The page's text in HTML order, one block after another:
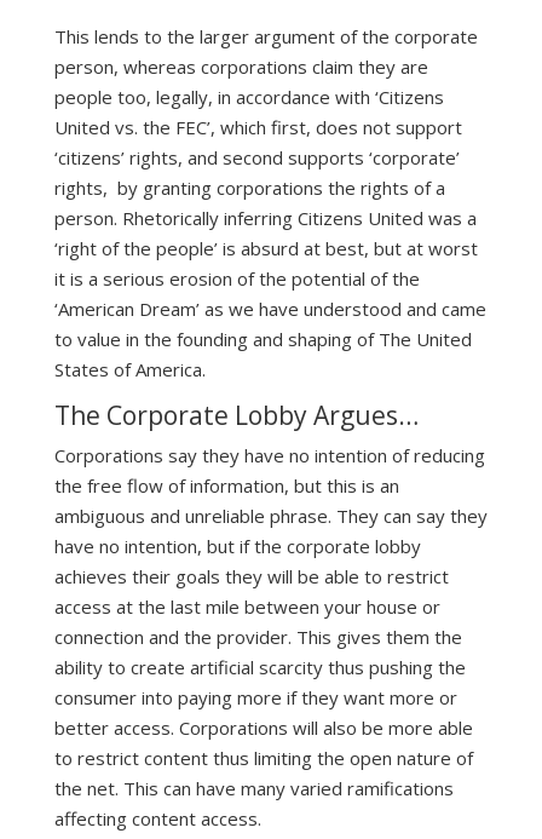
This lends to the larger argument of the corporate
person, whereas corporations claim they are
people too, legally, in accordance with ‘Citizens
United vs. the FEC’, which first, does not support
‘citizens’ rights, and second supports ‘corporate’
rights, by granting corporations the rights of a
person. Rhetorically inferring Citizens United was a
‘right of the people’ is absurd at best, but at worst
it is a serious erosion of the potential of the
‘American Dream’ as we have understood and came
to value in the founding and shaping of The United
States of America.
The Corporate Lobby Argues…
Corporations say they have no intention of reducing
the free flow of information, but this is an
ambiguous and unreliable phrase. They can say they
have no intention, but if the corporate lobby
achieves their goals they will be able to restrict
access at the last mile between your house or
connection and the provider. This gives them the
ability to create artificial scarcity thus pushing the
consumer into paying more if they want more or
better access. Corporations will also be more able
to restrict content thus limiting the open nature of
the net. This can have many varied ramifications
affecting content access.